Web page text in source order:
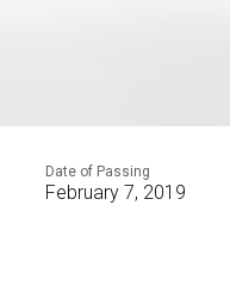
Date of Passing
February 7, 2019